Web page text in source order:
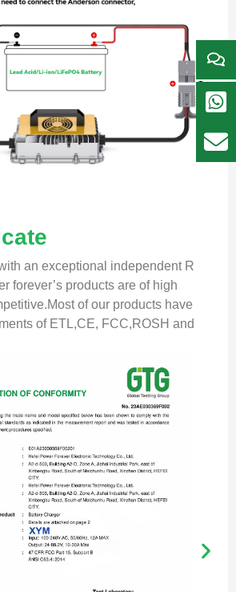
an exceptional independent R
forever’s products are of high
of our products have
of ETL,CE, FCC,ROSH and